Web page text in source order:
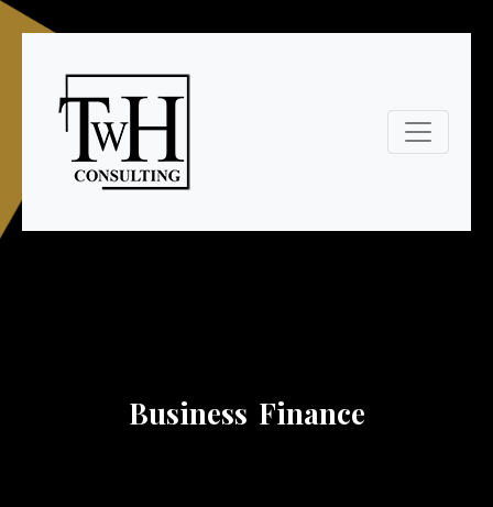
Business Finance